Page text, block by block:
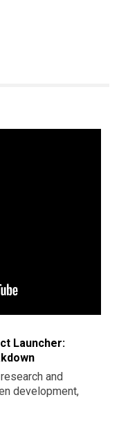
Launcher:
and
development,